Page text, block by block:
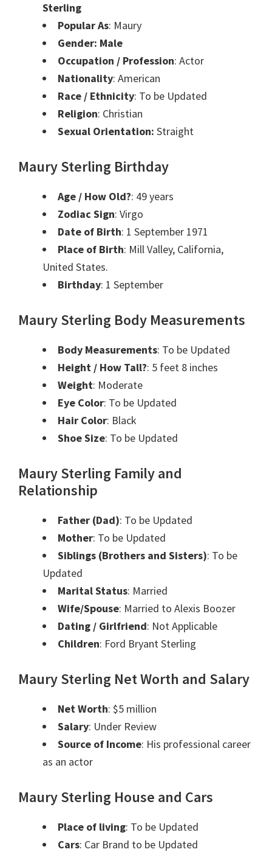
Sterling
Popular As: Maury
Gender: Male
Occupation / Profession: Actor
Nationality: American
Race / Ethnicity: To be Updated
Religion: Christian
Sexual Orientation: Straight
Maury Sterling Birthday
Age / How Old?: 49 years
Zodiac Sign: Virgo
Date of Birth: 1 September 1971
Place of Birth: Mill Valley, California,
United States.
Birthday: 1 September
Maury Sterling Body Measurements
Body Measurements: To be Updated
Height / How Tall?: 5 feet 8 inches
Weight: Moderate
Eye Color: To be Updated
Hair Color: Black
Shoe Size: To be Updated
Maury Sterling Family and
Relationship
Father (Dad): To be Updated
Mother: To be Updated
Siblings (Brothers and Sisters): To be
Updated
Marital Status: Married
Wife/Spouse: Married to Alexis Boozer
Dating / Girlfriend: Not Applicable
Children: Ford Bryant Sterling
Maury Sterling Net Worth and Salary
Net Worth: $5 million
Salary: Under Review
Source of Income: His professional career
as an actor
Maury Sterling House and Cars
Place of living: To be Updated
Cars: Car Brand to be Updated